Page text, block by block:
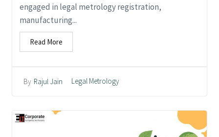
By Rajul Jain Legal Metrology
engaged in legal metrology registration,
manufacturing...
Read More